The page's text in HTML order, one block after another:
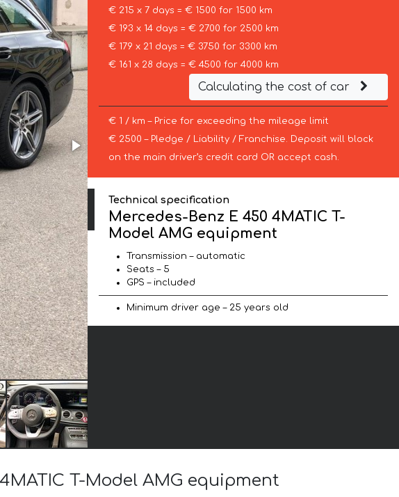
€ 215 x 7 days = € 1500 for 1500 km
€ 193 x 14 days = € 2700 for 2500 km
€ 179 x 21 days = € 3750 for 3300 km
€ 161 x 28 days = € 4500 for 4000 km
Calculating the cost of car
€ 1 / km – Price for exceeding the mileage limit
€ 2500 – Pledge / Liability / Franchise. Deposit will block
on the main driver’s credit card OR accept cash.
Technical specification
Mercedes-Benz E 450 4MATIC T-
Model AMG equipment
Transmission – automatic
Seats – 5
GPS – included
Minimum driver age – 25 years old
T-Model AMG equipment